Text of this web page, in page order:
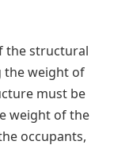
the structural
the weight of
must be
weight of the
occupants,